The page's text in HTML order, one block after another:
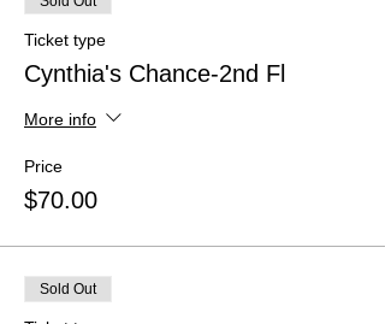
Ticket type
Cynthia's Chance-2nd Fl
More info
Price
$70.00
Sold Out